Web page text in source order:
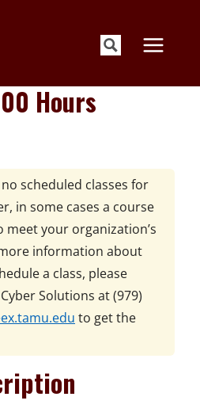
Hours
scheduled classes for
in some cases a course
meet your organization’s
information about
a class, please
Solutions at(979)
to get the